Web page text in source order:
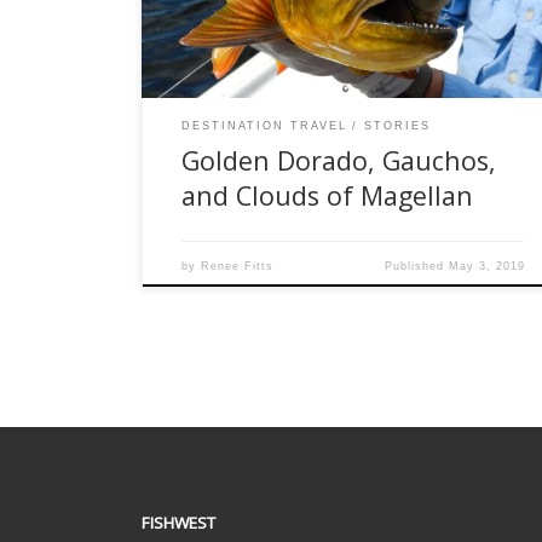
ventured there to fish pristine, clear waters that
have […]
DESTINATION TRAVEL STORIES
Golden Dorado, Gauchos,
and Clouds of Magellan
by Renee Fitts Published May 3, 2019
FISHWEST